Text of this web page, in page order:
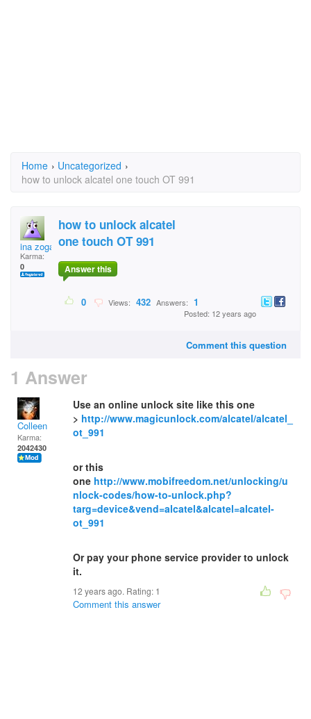
Home › Uncategorized ›
how to unlock alcatel one touch OT 991
ina zoga
Karma:
0
how to unlock alcatel
one touch OT 991
Answer this
0 Views: 432 Answers: 1
Posted: 12 years ago
Comment this question
1 Answer
Colleen
Karma:
2042430
Use an online unlock site like this one
> http://www.magicunlock.com/alcatel/alcatel_
ot_991
or this
one http://www.mobifreedom.net/unlocking/u
nlock-codes/how-to-unlock.php?
targ=device&vend=alcatel&alcatel=alcatel-
ot_991
Or pay your phone service provider to unlock
it.
12 years ago. Rating: 1
Comment this answer